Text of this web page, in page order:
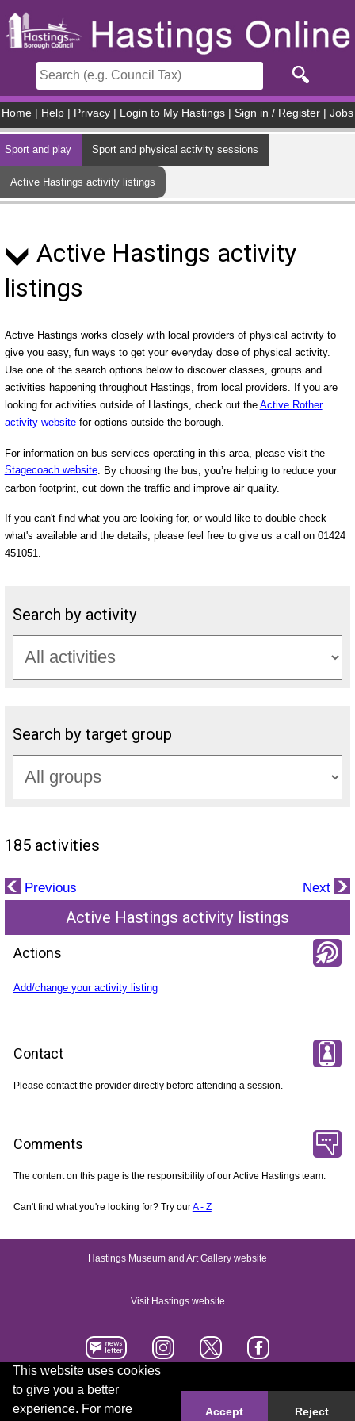
This website uses cookies
to give you a better
experience. For more
Accept Reject
Home Help Privacy Login to My Hastings Sign in / Register Jobs
Sport and play Sport and physical activity sessions
Active Hastings activity listings
Active Hastings activity
listings
Active Hastings works closely with local providers of physical activity to
give you easy, fun ways to get your everyday dose of physical activity.
Use one of the search options below to discover classes, groups and
activities happening throughout Hastings, from local providers. If you are
looking for activities outside of Hastings, check out the Active Rother
activity websitefor options outside the borough.
For information on bus services operating in this area, please visit the
Stagecoach website. By choosing the bus, you’re helping to reduce your
carbon footprint, cut down the traffic and improve air quality.
If you can't find what you are looking for, or would like to double check
what's available and the details, please feel free to give us a call on 01424
451051.
Search by activity
Search by target group
185 activities
Previous Next
Active Hastings activity listings
Actions
Add/change your activity listing
Contact
Please contact the provider directly before attending a session.
Comments
The content on this page is the responsibility of our Active Hastings team.
Can't find what you're looking for? Try ourA - Z
Hastings Museum and Art Gallery website
Visit Hastings website
Accessibility statement